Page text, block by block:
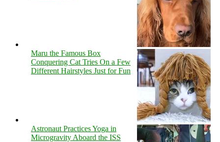
Maru the Famous Box
Conquering Cat Tries On a Few
Different Hairstyles Just for Fun
Astronaut Practices Yoga in
Microgravity Aboard the ISS